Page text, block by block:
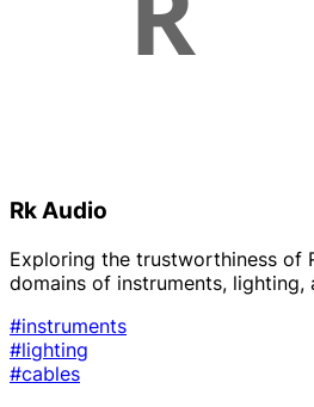
Rk Audio
Exploring the trustworthiness of
domains of instruments,
#instruments
#lighting
#cables